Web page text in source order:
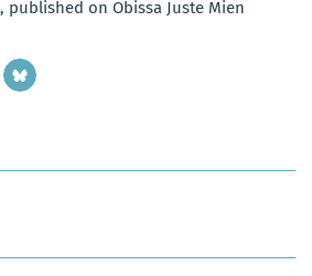
published on Obissa Juste Mien